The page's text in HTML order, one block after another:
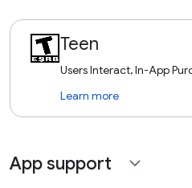
Teen
Users Interact, In-App
Learn more
App support expand_more